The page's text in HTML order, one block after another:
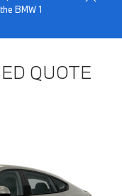
BMW 1
QUOTE